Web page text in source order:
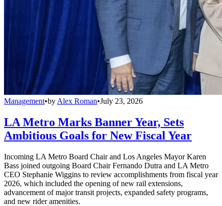
Management•by Alex Roman•July 23, 2026
LA Metro Marks Banner Year, Sets
Ambitious Goals for New Fiscal Year
Incoming LA Metro Board Chair and Los Angeles Mayor Karen
Bass joined outgoing Board Chair Fernando Dutra and LA Metro
CEO Stephanie Wiggins to review accomplishments from fiscal year
2026, which included the opening of new rail extensions,
advancement of major transit projects, expanded safety programs,
and new rider amenities.